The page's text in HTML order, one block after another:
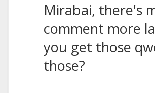
Mirabai, there's
comment more
you get those
those?